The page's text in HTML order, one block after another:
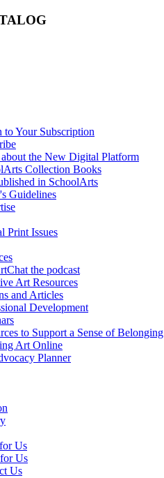
to Your Subscription
the New Digital Platform
Collection Books
in SchoolArts
Guidelines
Print Issues
the podcast
Art Resources
and Articles
Development
to Support a Sense of Belonging
Art Online
Planner
Us
Us
Us